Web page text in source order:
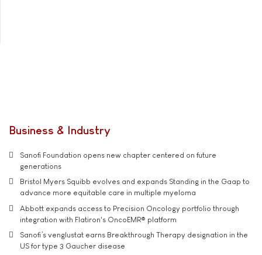
Business & Industry
Sanofi Foundation opens new chapter centered on future
generations
Bristol Myers Squibb evolves and expands Standing in the Gaap to
advance more equitable care in multiple myeloma
Abbott expands access to Precision Oncology portfolio through
integration with Flatiron's OncoEMR® platform
Sanofi’s venglustat earns Breakthrough Therapy designation in the
US for type 3 Gaucher disease